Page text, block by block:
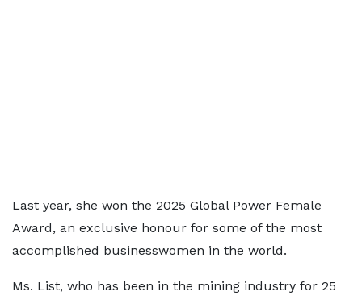
Last year, she won the 2025 Global Power Female
Award, an exclusive honour for some of the most
accomplished businesswomen in the world.
Ms. List, who has been in the mining industry for 25